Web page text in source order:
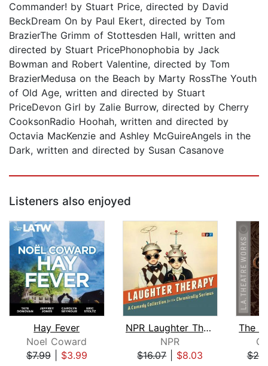
Commander! by Stuart Price, directed by David
BeckDream On by Paul Ekert, directed by Tom
BrazierThe Grimm of Stottesden Hall, written and
directed by Stuart PricePhonophobia by Jack
Bowman and Robert Valentine, directed by Tom
BrazierMedusa on the Beach by Marty RossThe Youth
of Old Age, written and directed by Stuart
PriceDevon Girl by Zalie Burrow, directed by Cherry
CooksonRadio Hoohah, written and directed by
Octavia MacKenzie and Ashley McGuireAngels in the
Dark, written and directed by Susan Casanove
Listeners also enjoyed
Hay Fever
Noel Coward
$7.99| $3.99
NPR Laughter Therapy
NPR
$16.07| $8.03